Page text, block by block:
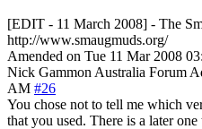
[EDIT - 11 March 2008] - The
http://www.smaugmuds.org/
Amended on Tue 11 Mar 2008
Nick Gammon Australia Forum
AM #26
You chose not to tell me which
that you used. There is a later